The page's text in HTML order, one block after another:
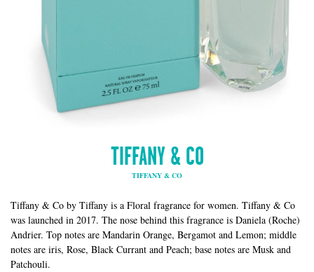
TIFFANY & CO
TIFFANY & CO
Tiffany & Co by Tiffany is a Floral fragrance for women. Tiffany & Co
was launched in 2017. The nose behind this fragrance is Daniela (Roche)
Andrier. Top notes are Mandarin Orange, Bergamot and Lemon; middle
notes are iris, Rose, Black Currant and Peach; base notes are Musk and
Patchouli.